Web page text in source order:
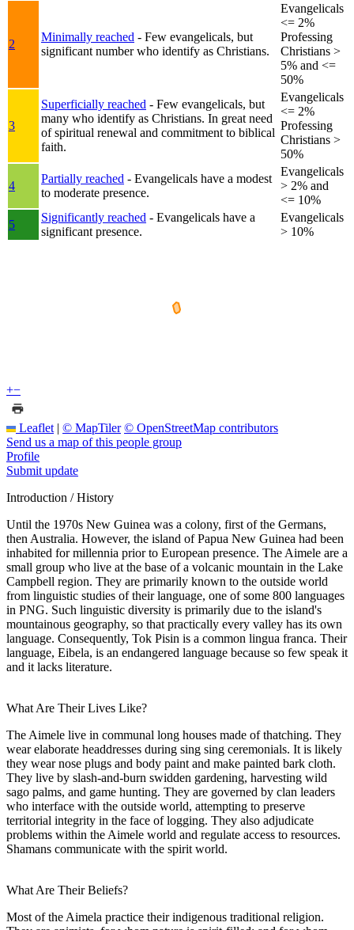
2
Minimally reached - Few evangelicals, but
significant number who identify as Christians.
Evangelicals
<= 2%
Professing
Christians >
5% and <=
50%
3
Superficially reached - Few evangelicals, but
many who identify as Christians. In great need
of spiritual renewal and commitment to biblical
faith.
Evangelicals
<= 2%
Professing
Christians >
50%
4
Partially reached - Evangelicals have a modest
to moderate presence.
Evangelicals
> 2% and
<= 10%
5
Significantly reached - Evangelicals have a
significant presence.
Evangelicals
> 10%
+−
Leaflet | © MapTiler © OpenStreetMap contributors
Send us a map of this people group
Profile
Submit update
Introduction / History
Until the 1970s New Guinea was a colony, first of the Germans,
then Australia. However, the island of Papua New Guinea had been
inhabited for millennia prior to European presence. The Aimele are a
small group who live at the base of a volcanic mountain in the Lake
Campbell region. They are primarily known to the outside world
from linguistic studies of their language, one of some 800 languages
in PNG. Such linguistic diversity is primarily due to the island's
mountainous geography, so that practically every valley has its own
language. Consequently, Tok Pisin is a common lingua franca. Their
language, Eibela, is an endangered language because so few speak it
and it lacks literature.
What Are Their Lives Like?
The Aimele live in communal long houses made of thatching. They
wear elaborate headdresses during sing sing ceremonials. It is likely
they wear nose plugs and body paint and make painted bark cloth.
They live by slash-and-burn swidden gardening, harvesting wild
sago palms, and game hunting. They are governed by clan leaders
who interface with the outside world, attempting to preserve
territorial integrity in the face of logging. They also adjudicate
problems within the Aimele world and regulate access to resources.
Shamans communicate with the spirit world.
What Are Their Beliefs?
Most of the Aimela practice their indigenous traditional religion.